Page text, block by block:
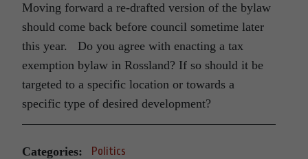
Moving forward a re-drafted version of the bylaw
should come back before council sometime later
this year. Do you agree with enacting a tax
exemption bylaw in Rossland? If so should it be
targeted to a specific location or towards a
specific type of desired development?
Categories: Politics